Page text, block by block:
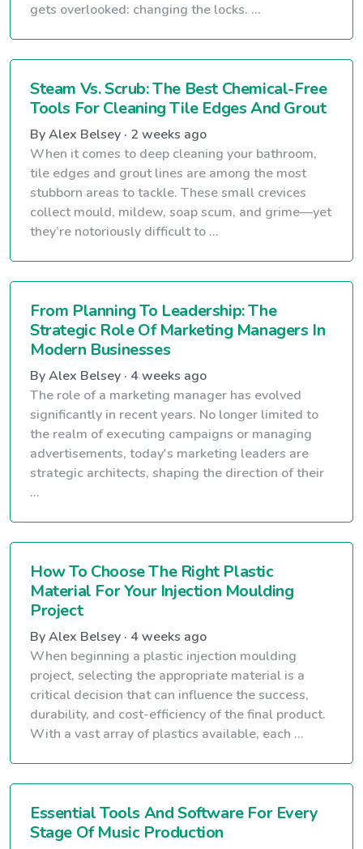
gets overlooked: changing the locks. ...
Steam Vs. Scrub: The Best Chemical-Free
Tools For Cleaning Tile Edges And Grout
By Alex Belsey · 2 weeks ago
When it comes to deep cleaning your bathroom,
tile edges and grout lines are among the most
stubborn areas to tackle. These small crevices
collect mould, mildew, soap scum, and grime—yet
they’re notoriously difficult to ...
From Planning To Leadership: The
Strategic Role Of Marketing Managers In
Modern Businesses
By Alex Belsey · 4 weeks ago
The role of a marketing manager has evolved
significantly in recent years. No longer limited to
the realm of executing campaigns or managing
advertisements, today's marketing leaders are
strategic architects, shaping the direction of their
...
How To Choose The Right Plastic
Material For Your Injection Moulding
Project
By Alex Belsey · 4 weeks ago
When beginning a plastic injection moulding
project, selecting the appropriate material is a
critical decision that can influence the success,
durability, and cost-efficiency of the final product.
With a vast array of plastics available, each ...
Essential Tools And Software For Every
Stage Of Music Production